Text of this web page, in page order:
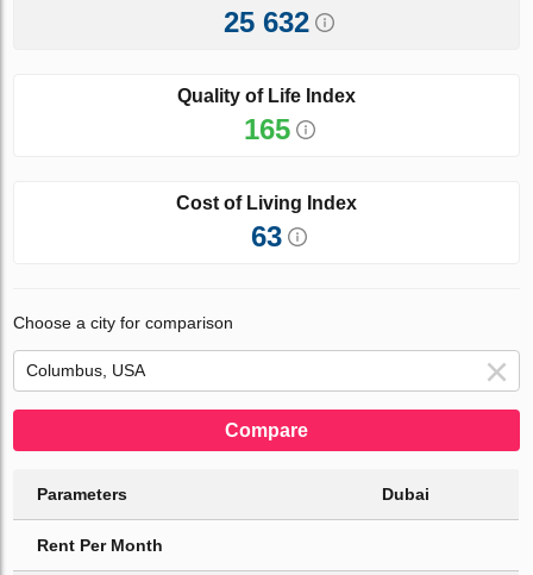
25 632
Quality of Life Index
165
Cost of Living Index
63
Choose a city for comparison
Compare
Parameters Dubai
Rent Per Month